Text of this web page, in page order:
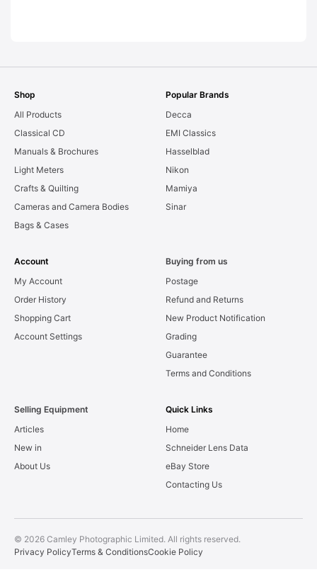
Shop
All Products
Classical CD
Manuals & Brochures
Light Meters
Crafts & Quilting
Cameras and Camera Bodies
Bags & Cases
Popular Brands
Decca
EMI Classics
Hasselblad
Nikon
Mamiya
Sinar
Account
My Account
Order History
Shopping Cart
Account Settings
Buying from us
Postage
Refund and Returns
New Product Notification
Grading
Guarantee
Terms and Conditions
Selling Equipment
Articles
New in
About Us
Quick Links
Home
Schneider Lens Data
eBay Store
Contacting Us
© 2026 Camley Photographic Limited. All rights reserved.
Privacy PolicyTerms & ConditionsCookie Policy